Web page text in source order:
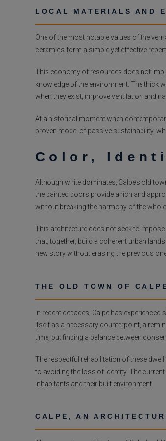
LOCAL MATERIALS AND
One of the most notable values of the
ceramics form a simple yet effective
This economy of resources does not
knowledge of the environment. The thick
when they exist, improve ventilation and
At a historical moment when
proven model of passive sustainability,
Color,
Although white dominates, Calpe’s old
the painted doors provide a rich and
without breaking the harmony of the whole.
This architecture does not seek to
that, together, build a coherent urban
new story without erasing the previous
THE OLD TOWN OF
In recent decades, Calpe has
itself as a necessary counterpoint, a
time, but finding a balance between
The respectful rehabilitation of these
to avoiding the loss of identity. The
inhabitants and their built environment.
CALPE, AN